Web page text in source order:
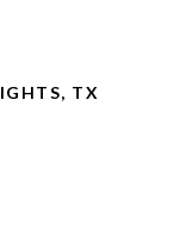
TX